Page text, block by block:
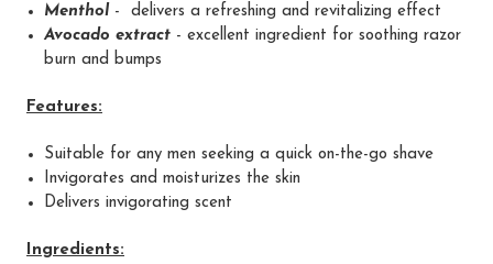
Menthol - delivers a refreshing and revitalizing effect
Avocado extract - excellent ingredient for soothing razor
burn and bumps
Features:
Suitable for any men seeking a quick on-the-go shave
Invigorates and moisturizes the skin
Delivers invigorating scent
Ingredients: